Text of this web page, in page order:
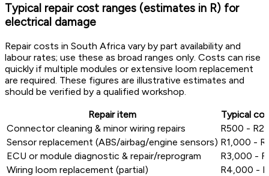
Typical repair cost ranges (estimates in R) for
electrical damage
Repair costs in South Africa vary by part availability and
labour rates; use these as broad ranges only. Costs can rise
quickly if multiple modules or extensive loom replacement
are required. These figures are illustrative estimates and
should be verified by a qualified workshop.
Repair item
Typical
Connector cleaning & minor wiring repairs
R500 -
Sensor replacement (ABS/airbag/engine sensors) R1,000 -
ECU or module diagnostic & repair/reprogram
R3,000 -
Wiring loom replacement (partial)
R4,000 -